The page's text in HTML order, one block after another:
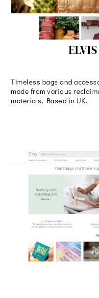
Timeless bags and
made from various
materials. Based in UK.